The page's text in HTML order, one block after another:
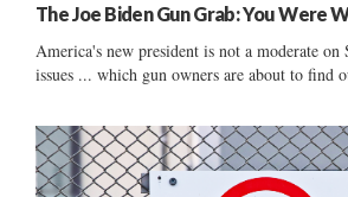
The Joe Biden Gun Grab: You Were
America's new president is not a moderate on
issues ... which gun owners are about to find